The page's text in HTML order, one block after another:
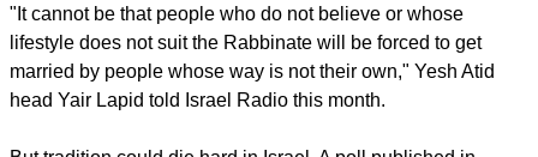
"It cannot be that people who do not believe or whose
lifestyle does not suit the Rabbinate will be forced to get
married by people whose way is not their own," Yesh Atid
head Yair Lapid told Israel Radio this month.